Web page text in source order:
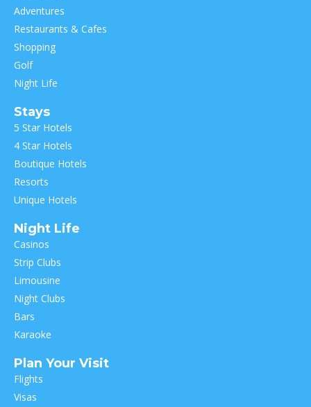
Adventures
Restaurants & Cafes
Shopping
Golf
Night Life
Stays
5 Star Hotels
4 Star Hotels
Boutique Hotels
Resorts
Unique Hotels
Night Life
Casinos
Strip Clubs
Limousine
Night Clubs
Bars
Karaoke
Plan Your Visit
Flights
Visas